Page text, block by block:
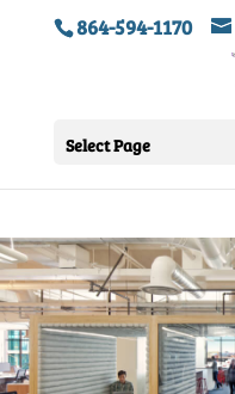
864-594-1170
Select Page